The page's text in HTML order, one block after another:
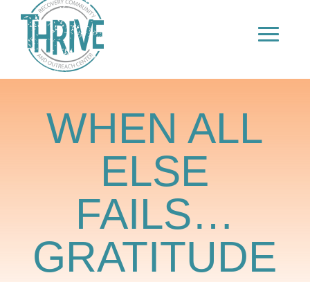
WHEN ALL
ELSE
FAILS…
GRATITUDE